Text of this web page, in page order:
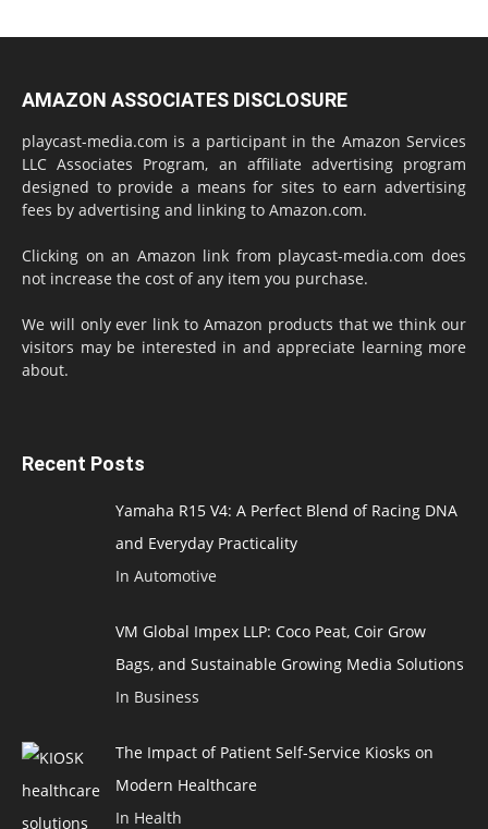
AMAZON ASSOCIATES DISCLOSURE
playcast-media.com is a participant in the Amazon Services
LLC Associates Program, an affiliate advertising program
designed to provide a means for sites to earn advertising
fees by advertising and linking to Amazon.com.
Clicking on an Amazon link from playcast-media.com does
not increase the cost of any item you purchase.
We will only ever link to Amazon products that we think our
visitors may be interested in and appreciate learning more
about.
Recent Posts
Yamaha R15 V4: A Perfect Blend of Racing DNA
and Everyday Practicality
In Automotive
VM Global Impex LLP: Coco Peat, Coir Grow
Bags, and Sustainable Growing Media Solutions
In Business
The Impact of Patient Self-Service Kiosks on
Modern Healthcare
In Health